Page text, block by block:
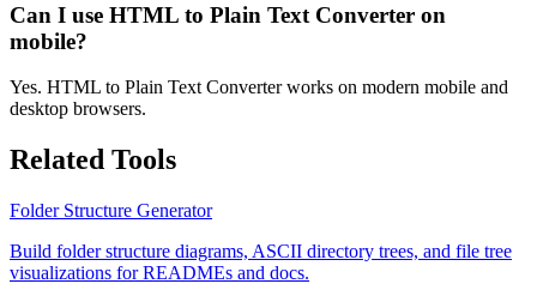
Can I use HTML to Plain Text Converter on
mobile?
Yes. HTML to Plain Text Converter works on modern mobile and
desktop browsers.
Related Tools
Folder Structure Generator
Build folder structure diagrams, ASCII directory trees, and file tree
visualizations for READMEs and docs.